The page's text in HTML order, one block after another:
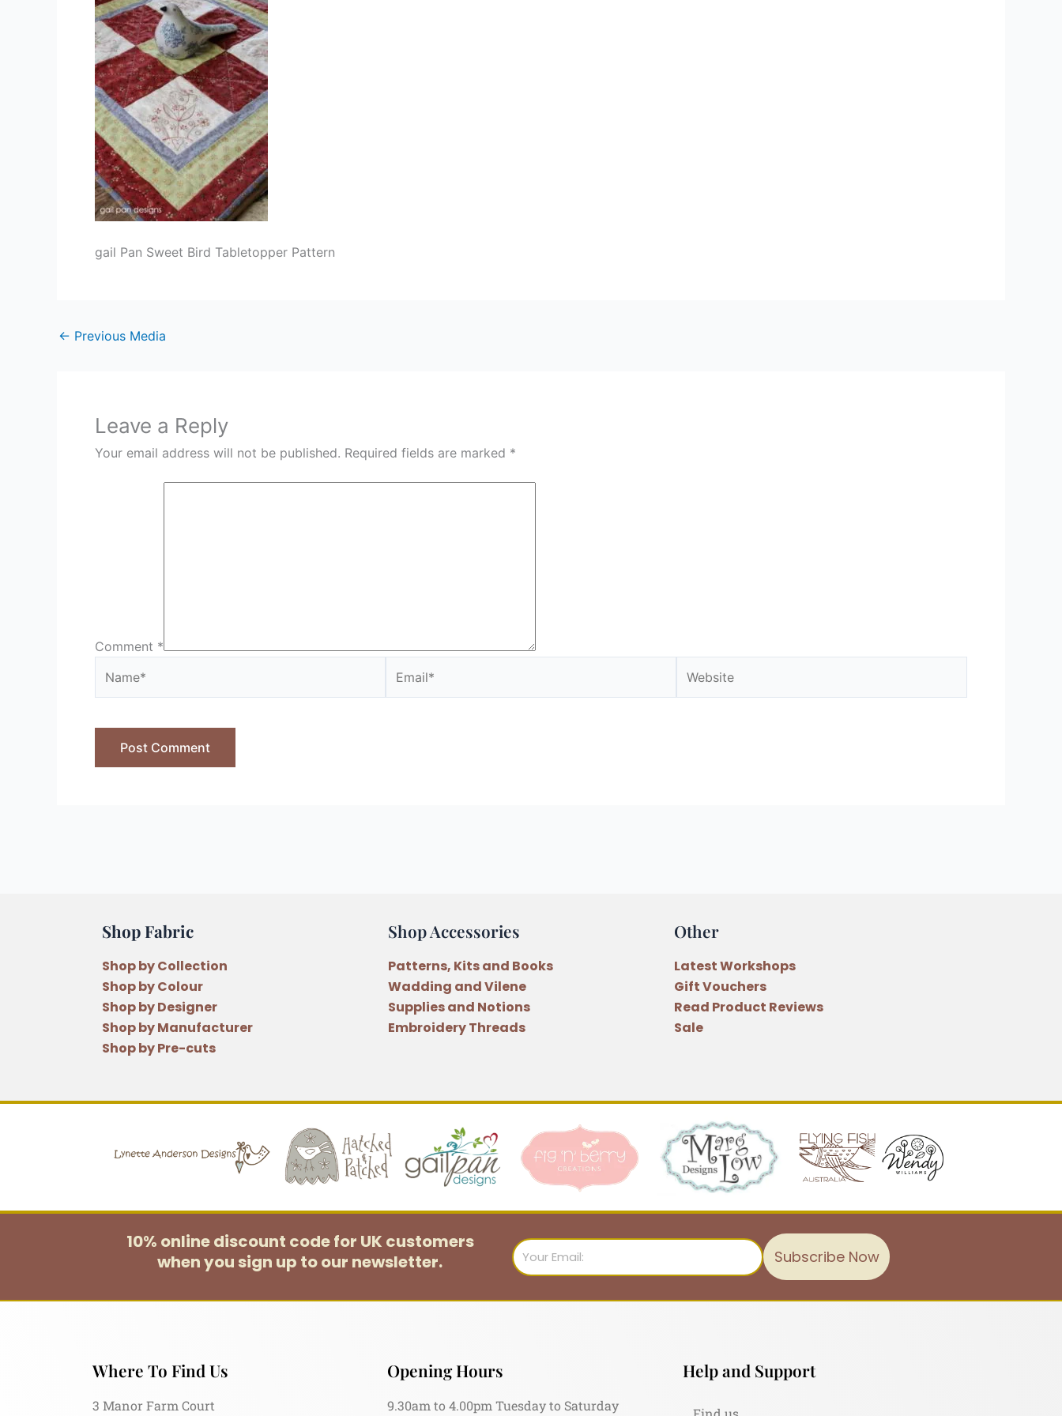
gail Pan Sweet Bird Tabletopper Pattern
← Previous Media
Leave a Reply
Your email address will not be published. Required fields are marked *
Comment *
Shop Fabric
Shop by Collection
Shop by Colour
Shop by Designer
Shop by Manufacturer
Shop by Pre-cuts
Shop Accessories
Patterns, Kits and Books
Wadding and Vilene
Supplies and Notions
Embroidery Threads
Other
Latest Workshops
Gift Vouchers
Read Product Reviews
Sale
10% online discount code for UK customers
when you sign up to our newsletter.
Email
Subscribe Now
Where To Find Us
3 Manor Farm Court
Opening Hours
9.30am to 4.00pm Tuesday to Saturday
Help and Support